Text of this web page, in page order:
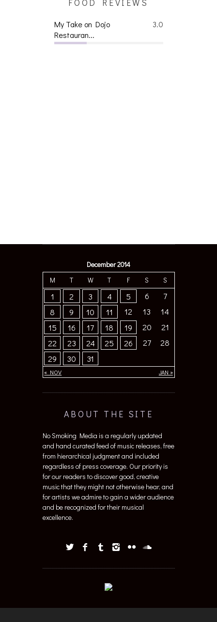
FOOD REVIEWS
3.0
My Take on Dojo
Restauran...
December 2014
M
T W T F S S
« NOV JAN »
1 2 3 4 5 6
7
8
9 10 11 12 13
14
15
16 17 18 19 20
21
22
23 24 25 26 27
28
29
30 31
ABOUT THE SITE
No Smoking Media is a regularly updated
and hand curated feed of music releases, free
from hierarchical judgment and included
regardless of press coverage. Our priority is
for our readers to discover good, creative
music that they might not otherwise hear, and
for artists we admire to gain a wider audience
and be recognized for their musical
excellence.